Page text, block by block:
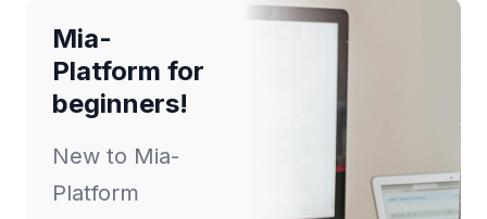
Mia-
Platform for
beginners!
New to Mia-
Platform